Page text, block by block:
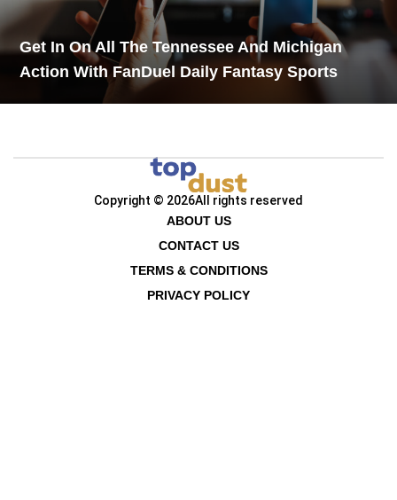
Get In On All The Tennessee And Michigan
Action With FanDuel Daily Fantasy Sports
Copyright © 2026All rights reserved
ABOUT US
CONTACT US
TERMS & CONDITIONS
PRIVACY POLICY